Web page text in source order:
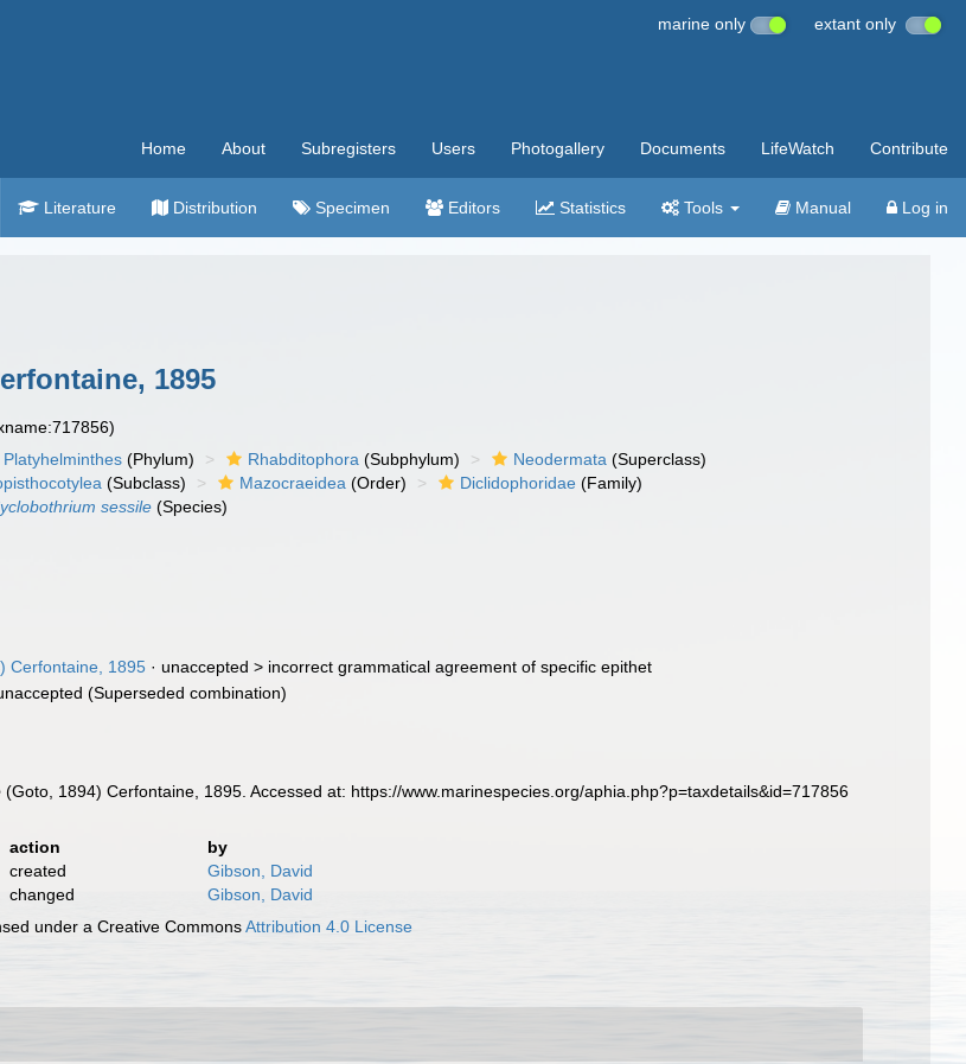
marine only extant only
Home About Subregisters Users Photogallery Documents LifeWatch Contribute
Literature Distribution Specimen Editors Statistics Tools Manual Log in
1895
Platyhelminthes (Phylum) Rhabditophora (Subphylum) Neodermata (Superclass)
(Subclass) Mazocraeidea (Order) Diclidophoridae (Family)
sessile (Species)
Cerfontaine, 1895 · unaccepted > incorrect grammatical agreement of specific epithet
(Superseded combination)
(Goto, 1894) Cerfontaine, 1895. Accessed at: https://www.marinespecies.org/aphia.php?p=taxdetails&id=717856
action
by
created
Gibson, David
changed
Gibson, David
under a Creative CommonsAttribution 4.0 License